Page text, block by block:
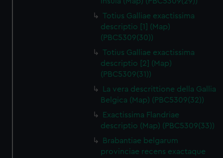
Totius Galliae exactissima
descriptio [1] (Map)
(PBC5309(30))
Totius Galliae exactissima
descriptio [2] (Map)
(PBC5309(31))
La vera descrittione della Gallia
Belgica (Map) (PBC5309(32))
Exactissima Flandriae
descriptio (Map) (PBC5309(33))
Brabantiae belgarum
provinciae recens exactaque